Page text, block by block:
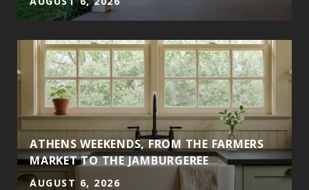
ATHENS WEEKENDS, FROM THE FARMERS
MARKET TO THE JAMBURGEREE
AUGUST 6, 2026